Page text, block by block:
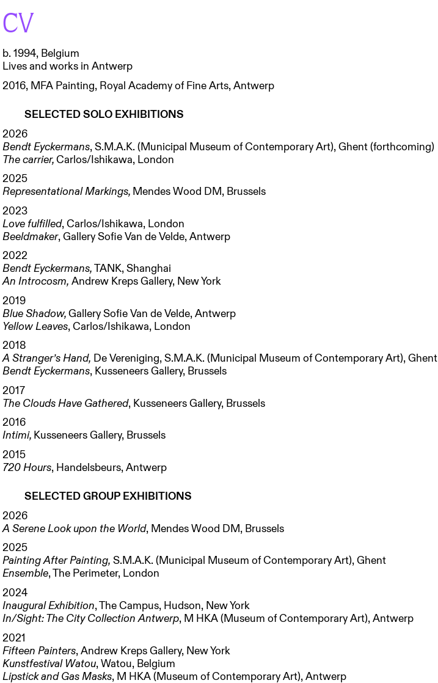
CV
b. 1994, Belgium
Lives and works in Antwerp
2016, MFA Painting, Royal Academy of Fine Arts, Antwerp
SELECTED SOLO EXHIBITIONS
2026
Bendt Eyckermans, S.M.A.K. (Municipal Museum of Contemporary Art), Ghent (forthcoming)
The carrier,Carlos/Ishikawa, London
2025
Representational Markings, Mendes Wood DM, Brussels
2023
Love fulfilled, Carlos/Ishikawa, London
Beeldmaker, Gallery Sofie Van de Velde, Antwerp
2022
Bendt Eyckermans, TANK, Shanghai
An Introcosm, Andrew Kreps Gallery, New York
2019
Blue Shadow,Gallery Sofie Van de Velde, Antwerp
Yellow Leaves, Carlos/Ishikawa, London
2018
A Stranger’s Hand, De Vereniging, S.M.A.K. (Municipal Museum of Contemporary Art), Ghent
Bendt Eyckermans, Kusseneers Gallery, Brussels
2017
The Clouds Have Gathered, Kusseneers Gallery, Brussels
2016
Intimi, Kusseneers Gallery, Brussels
2015
720 Hours, Handelsbeurs, Antwerp
SELECTED GROUP EXHIBITIONS
2026
A Serene Look upon the World, Mendes Wood DM, Brussels
2025
Painting After Painting, S.M.A.K. (Municipal Museum of Contemporary Art), Ghent
Ensemble, The Perimeter, London
2024
Inaugural Exhibition, The Campus, Hudson, New York
In/Sight: The City Collection Antwerp, M HKA (Museum of Contemporary Art), Antwerp
2021
Fifteen Painters, Andrew Kreps Gallery, New York
Kunstfestival Watou, Watou, Belgium
Lipstick and Gas Masks, M HKA (Museum of Contemporary Art), Antwerp